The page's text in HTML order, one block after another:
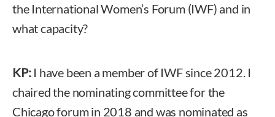
the International Women’s Forum (IWF) and in
what capacity?
KP: I have been a member of IWF since 2012. I
chaired the nominating committee for the
Chicago forum in 2018 and was nominated as